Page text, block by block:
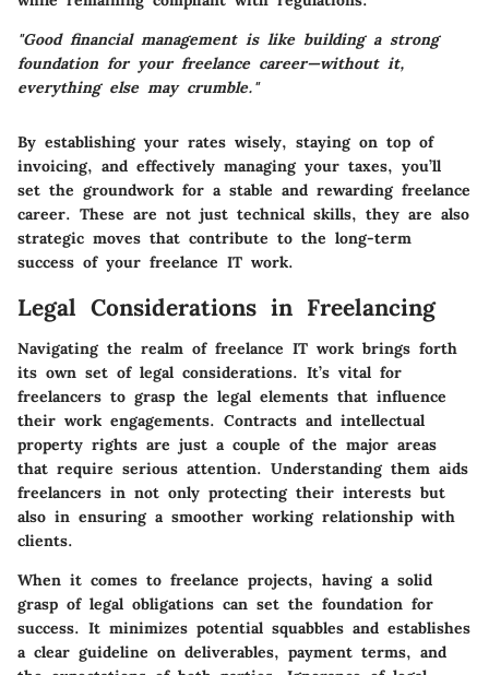
"Good financial management is like building a strong
foundation for your freelance career—without it,
everything else may crumble."
By establishing your rates wisely, staying on top of
invoicing, and effectively managing your taxes, you’ll
set the groundwork for a stable and rewarding freelance
career. These are not just technical skills, they are also
strategic moves that contribute to the long-term
success of your freelance IT work.
Legal Considerations in Freelancing
Navigating the realm of freelance IT work brings forth
its own set of legal considerations. It’s vital for
freelancers to grasp the legal elements that influence
their work engagements. Contracts and intellectual
property rights are just a couple of the major areas
that require serious attention. Understanding them aids
freelancers in not only protecting their interests but
also in ensuring a smoother working relationship with
clients.
When it comes to freelance projects, having a solid
grasp of legal obligations can set the foundation for
success. It minimizes potential squabbles and establishes
a clear guideline on deliverables, payment terms, and